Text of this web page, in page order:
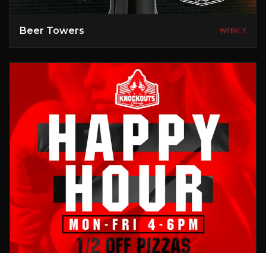
Beer Towers WEEKLY